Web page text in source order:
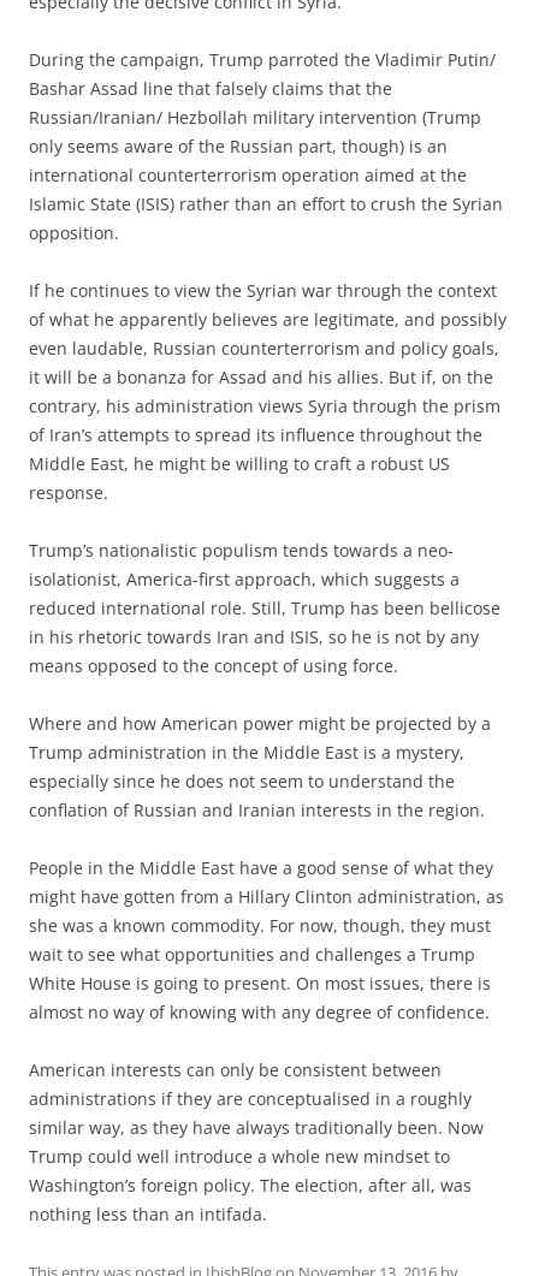
During the campaign, Trump parroted the Vladimir Putin/
Bashar Assad line that falsely claims that the
Russian/Iranian/ Hezbollah military intervention (Trump
only seems aware of the Russian part, though) is an
international counterterrorism operation aimed at the
Islamic State (ISIS) rather than an effort to crush the Syrian
opposition.
If he continues to view the Syrian war through the context
of what he apparently believes are legitimate, and possibly
even laudable, Russian counterterror­ism and policy goals,
it will be a bonanza for Assad and his allies. But if, on the
contrary, his administration views Syria through the prism
of Iran’s attempts to spread its influence throughout the
Middle East, he might be willing to craft a robust US
response.
Trump’s nationalistic populism tends towards a neo-
isolationist, America-first approach, which suggests a
reduced international role. Still, Trump has been bellicose
in his rhetoric towards Iran and ISIS, so he is not by any
means opposed to the concept of using force.
Where and how American power might be projected by a
Trump administration in the Middle East is a mystery,
espe­cially since he does not seem to understand the
conflation of Russian and Iranian interests in the region.
People in the Middle East have a good sense of what they
might have gotten from a Hillary Clinton administration, as
she was a known commodity. For now, though, they must
wait to see what opportunities and chal­lenges a Trump
White House is going to present. On most issues, there is
almost no way of knowing with any degree of confidence.
American interests can only be consistent between
administra­tions if they are conceptualised in a roughly
similar way, as they have always traditionally been. Now
Trump could well introduce a whole new mindset to
Washing­ton’s foreign policy. The election, after all, was
nothing less than an intifada.